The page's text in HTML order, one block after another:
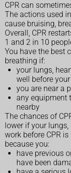
CPR can
The actions used
cause bruising,
Overall, CPR
1 and 2 in 10
You have the best
breathing if:
your lungs,
well before
you are near a
any equipment
nearby
The chances of
lower if your
work before CPR
because you:
have previous
have been